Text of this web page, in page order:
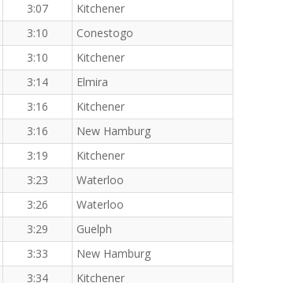
3:07
Kitchener
3:10
Conestogo
3:10
Kitchener
3:14
Elmira
3:16
Kitchener
3:16
New Hamburg
3:19
Kitchener
3:23
Waterloo
3:26
Waterloo
3:29
Guelph
3:33
New Hamburg
3:34
Kitchener